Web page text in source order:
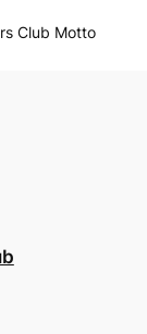
Club Motto